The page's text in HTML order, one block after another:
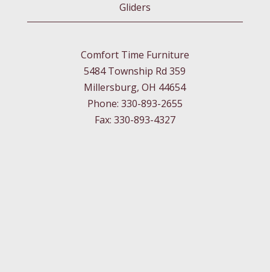
Gliders
Comfort Time Furniture
5484 Township Rd 359
Millersburg, OH 44654
Phone: 330-893-2655
Fax: 330-893-4327